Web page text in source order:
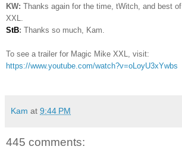
KW: Thanks again for the time, tWitch, and best
XXL.
StB: Thanks so much, Kam.
To see a trailer for Magic Mike XXL, visit:
https://www.youtube.com/watch?v=oLoyU3xYwbs
Kam at 9:44 PM
445 comments: